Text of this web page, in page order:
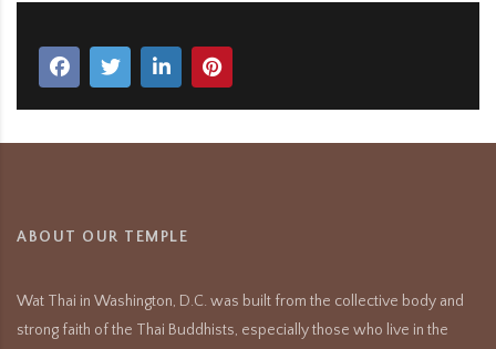
ABOUT OUR TEMPLE
Wat Thai in Washington, D.C. was built from the collective body and
strong faith of the Thai Buddhists, especially those who live in the